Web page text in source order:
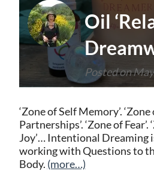
Oil
Posted on
‘Zone of Self Memory’. ‘Zone
Partnerships’. ‘Zone of Fear’.
Joy’… Intentional Dreaming
working with Questions to
Body. (more…)